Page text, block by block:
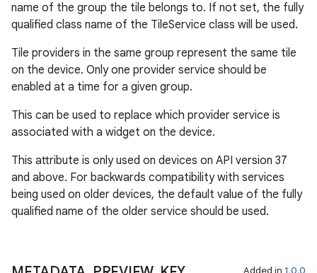
name of the group the tile belongs to. If not set, the fully
qualified class name of the TileService class will be used.
Tile providers in the same group represent the same tile
on the device. Only one provider service should be
enabled at a time for a given group.
This can be used to replace which provider service is
associated with a widget on the device.
This attribute is only used on devices on API version 37
and above. For backwards compatibility with services
being used on older devices, the default value of the fully
qualified name of the older service should be used.
Added in 1.0.0